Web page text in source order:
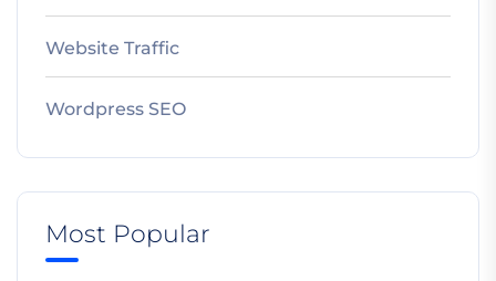
Website Traffic
Wordpress SEO
Most Popular